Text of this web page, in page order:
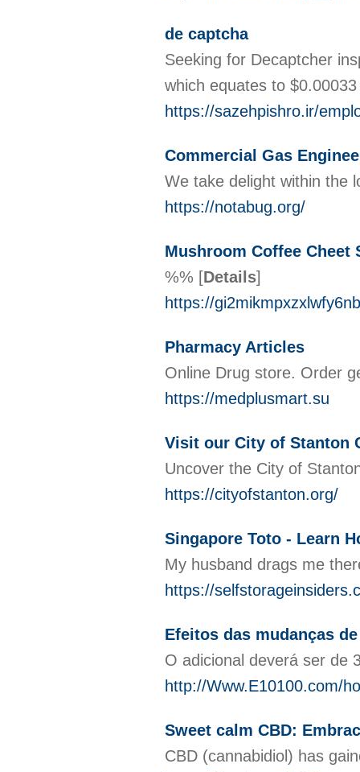
de captcha
Seeking for Decaptcher
whiϲһ equates to
https://sazehpishro.ir/
Commercial Gas
We take delight within the
https://notabug.org/
Mushroom Coffee Cheet
%% [Details]
https://
Pharmacy Articles
Online Drug store. Order
https://medplusmart.su
Visit our City of Stanton
Uncover the City of
https://cityofstanton.org/
Singapore Toto - Learn
My husband drags me
https://
Efeitos das mudanças
O adicional deverá ser de
http://Www.E10100.com/
Sweet calm CBD:
CBD (cannabidiol) has